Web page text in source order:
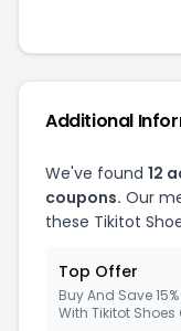
Additional
We've found 12
coupons. Our
these Tikitot
Top Offer
Buy And Save
With Tikitot Shoes